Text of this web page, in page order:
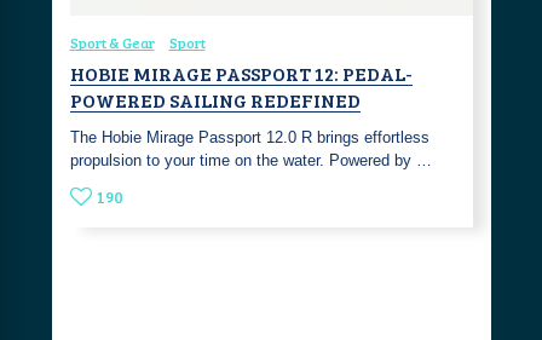
Sport & Gear Sport
HOBIE MIRAGE PASSPORT 12: PEDAL-
POWERED SAILING REDEFINED
The Hobie Mirage Passport 12.0 R brings effortless
propulsion to your time on the water. Powered by …
190